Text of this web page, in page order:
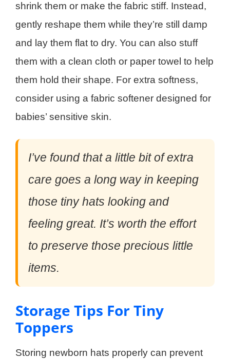
shrink them or make the fabric stiff. Instead,
gently reshape them while they’re still damp
and lay them flat to dry. You can also stuff
them with a clean cloth or paper towel to help
them hold their shape. For extra softness,
consider using a fabric softener designed for
babies’ sensitive skin.
I’ve found that a little bit of extra
care goes a long way in keeping
those tiny hats looking and
feeling great. It’s worth the effort
to preserve those precious little
items.
Storage Tips For Tiny
Toppers
Storing newborn hats properly can prevent